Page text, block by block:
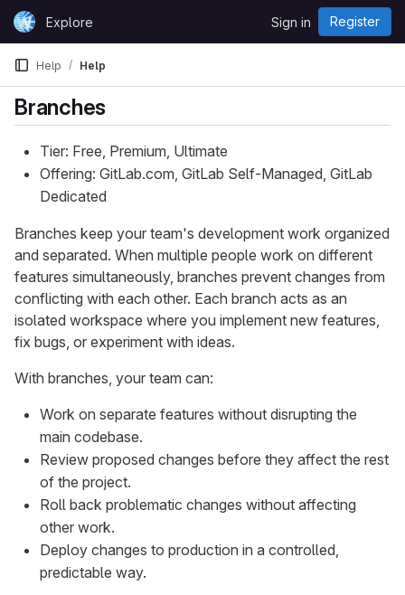
Skip to content
GitLabExplore Sign in Register
Help Help
Branches
Tier: Free, Premium, Ultimate
Offering: GitLab.com, GitLab Self-Managed, GitLab
Dedicated
Branches keep your team's development work organized
and separated. When multiple people work on different
features simultaneously, branches prevent changes from
conflicting with each other. Each branch acts as an
isolated workspace where you implement new features,
fix bugs, or experiment with ideas.
With branches, your team can:
Work on separate features without disrupting the
main codebase.
Review proposed changes before they affect the rest
of the project.
Roll back problematic changes without affecting
other work.
Deploy changes to production in a controlled,
predictable way.